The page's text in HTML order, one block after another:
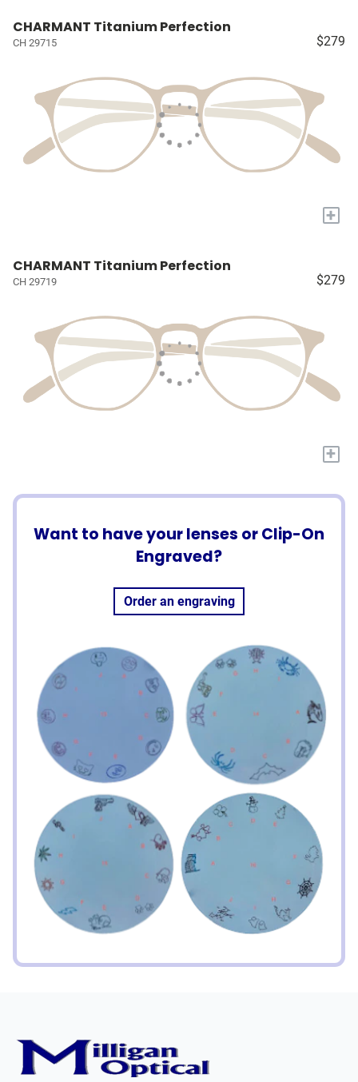
CHARMANT Titanium Perfection
CH 29715 $279
+
CHARMANT Titanium Perfection
CH 29719 $279
+
Want to have your lenses or Clip-On
Engraved?
Order an engraving